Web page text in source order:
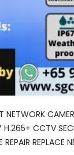
NETWORK
CCTV
REPAIR REPLACE